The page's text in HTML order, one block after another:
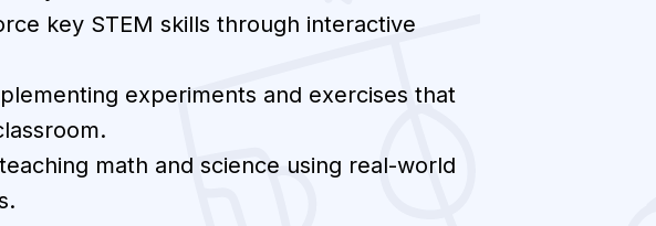
key STEM skills through interactive
experiments and exercises that
math and science using real-world